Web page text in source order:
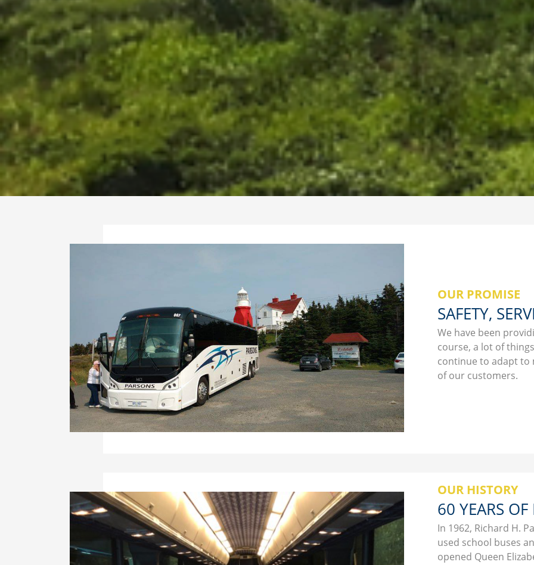
OUR PROMISE
SAFETY,
We have been
course, a lot of
continue to adapt to
of our customers.
OUR HISTORY
60 YEARS
In 1962, Richard H.
used school buses
opened Queen